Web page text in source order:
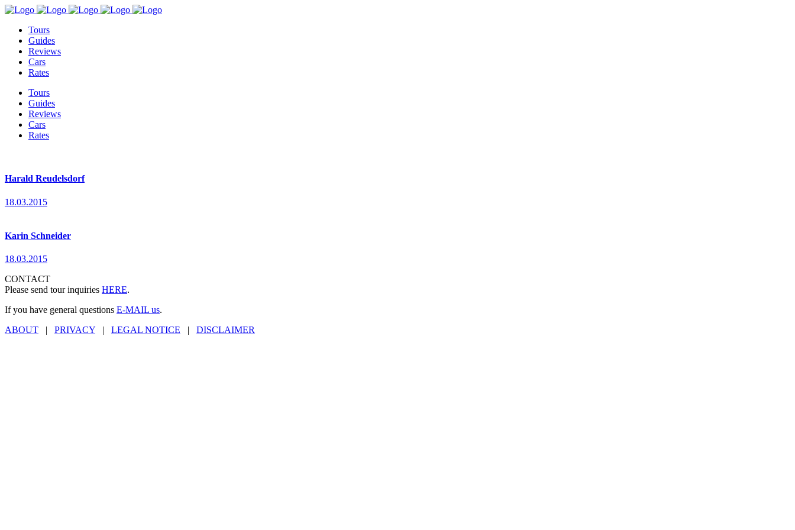
Tours
Guides
Reviews
Cars
Rates
Tours
Guides
Reviews
Cars
Rates
Harald Reudelsdorf
18.03.2015
Karin Schneider
18.03.2015
CONTACT
Please send tour inquiries HERE.
If you have general questions E-MAIL us.
ABOUT | PRIVACY | LEGAL NOTICE | DISCLAIMER